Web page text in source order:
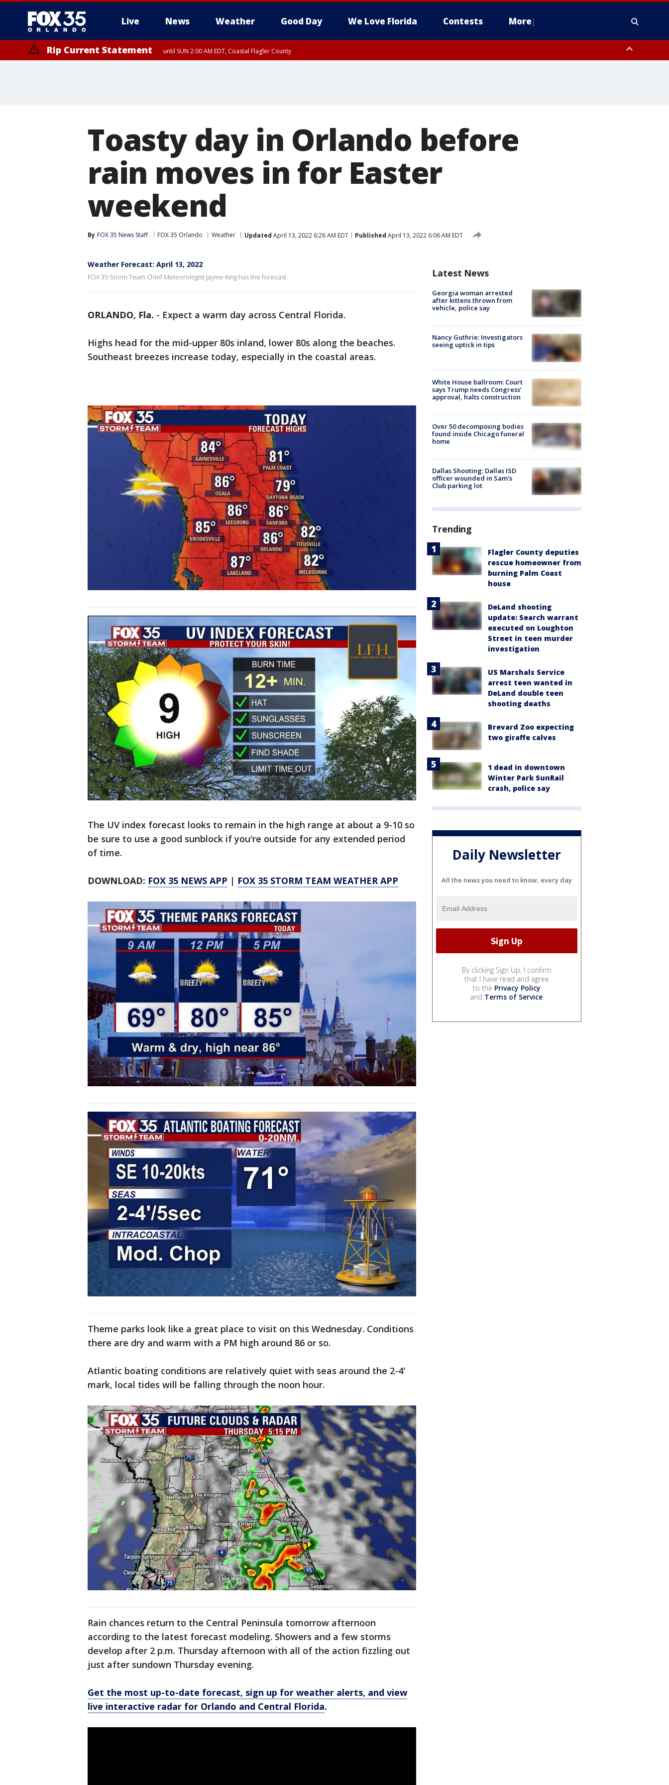
Live News Weather Good Day We Love Florida Contests More
Rip Current Statement until SUN 2:00 AM EDT, Coastal Flagler County
Toasty day in Orlando before
rain moves in for Easter
weekend
By FOX 35 News Staff FOX 35 Orlando Weather Updated April 13, 2022 6:26 AM EDT Published April 13, 2022 6:06 AM EDT
Weather Forecast: April 13, 2022
FOX 35 Storm Team Chief Meteorologist Jayme King has the forecast.
ORLANDO, Fla. - Expect a warm day across Central Florida.
Highs head for the mid-upper 80s inland, lower 80s along the beaches.
Southeast breezes increase today, especially in the coastal areas.
The UV index forecast looks to remain in the high range at about a 9-10 so
be sure to use a good sunblock if you're outside for any extended period
of time.
DOWNLOAD: FOX 35 NEWS APP | FOX 35 STORM TEAM WEATHER APP
Theme parks look like a great place to visit on this Wednesday. Conditions
there are dry and warm with a PM high around 86 or so.
Atlantic boating conditions are relatively quiet with seas around the 2-4'
mark, local tides will be falling through the noon hour.
Rain chances return to the Central Peninsula tomorrow afternoon
according to the latest forecast modeling. Showers and a few storms
develop after 2 p.m. Thursday afternoon with all of the action fizzling out
just after sundown Thursday evening.
Get the most up-to-date forecast, sign up for weather alerts, and view
live interactive radar for Orlando and Central Florida.
Latest News
Georgia woman arrested
after kittens thrown from
vehicle, police say
Nancy Guthrie: Investigators
seeing uptick in tips
White House ballroom: Court
says Trump needs Congress’
approval, halts construction
Over 50 decomposing bodies
found inside Chicago funeral
home
Dallas Shooting: Dallas ISD
officer wounded in Sam's
Club parking lot
Trending
Flagler County deputies
rescue homeowner from
burning Palm Coast
house
DeLand shooting
update: Search warrant
executed on Loughton
Street in teen murder
investigation
US Marshals Service
arrest teen wanted in
DeLand double teen
shooting deaths
Brevard Zoo expecting
two giraffe calves
1 dead in downtown
Winter Park SunRail
crash, police say
Daily Newsletter
All the news you need to know, every day
By clicking Sign Up, I confirm
that I have read and agree
to the Privacy Policy
and Terms of Service.